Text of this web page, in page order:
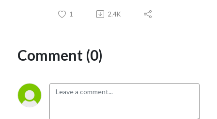
1 2.4K
Comment (0)